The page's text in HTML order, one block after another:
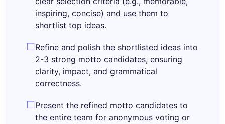
inspiring, concise) and use them to
shortlist top ideas.
Refine and polish the shortlisted ideas into
2-3 strong motto candidates, ensuring
clarity, impact, and grammatical
correctness.
Present the refined motto candidates to
the entire team for anonymous voting or